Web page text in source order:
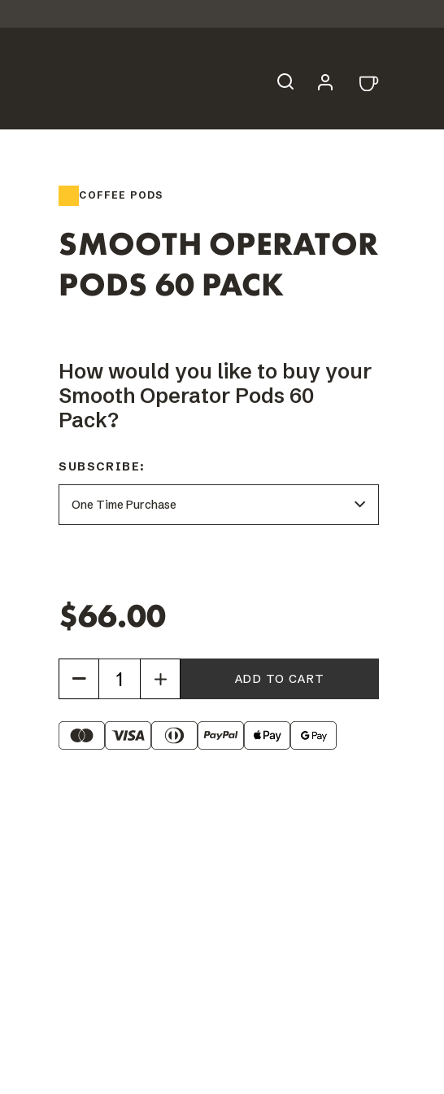
COFFEE PODS
SMOOTH OPERATOR
PODS 60 PACK
How would you like to buy your
Smooth Operator Pods 60
Pack?
SUBSCRIBE:
$66.00
Increase
Quantity
of
Smooth